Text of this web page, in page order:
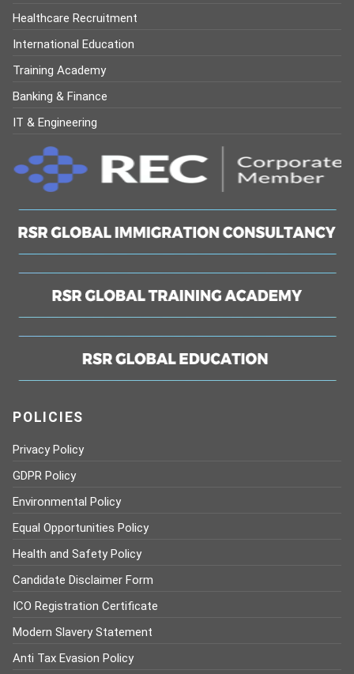
Healthcare Recruitment
International Education
Training Academy
Banking & Finance
IT & Engineering
POLICIES
Privacy Policy
GDPR Policy
Environmental Policy
Equal Opportunities Policy
Health and Safety Policy
Candidate Disclaimer Form
ICO Registration Certificate
Modern Slavery Statement
Anti Tax Evasion Policy